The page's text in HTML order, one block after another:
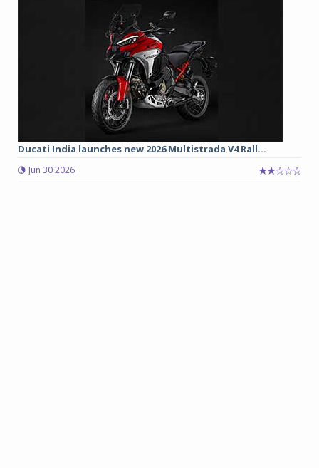
Ducati India launches new 2026 Multistrada V4 Rall...
Jun 30 2026